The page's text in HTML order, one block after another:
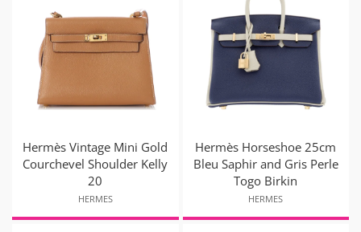
Hermès Vintage Mini Gold
Courchevel Shoulder Kelly
20
HERMES
Hermès Horseshoe 25cm
Bleu Saphir and Gris Perle
Togo Birkin
HERMES